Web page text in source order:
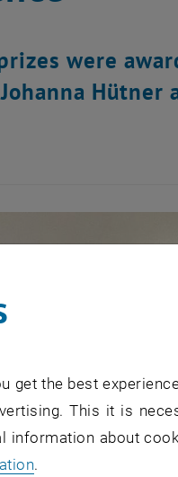
were
Hütner
get the best
This it is
information about
.